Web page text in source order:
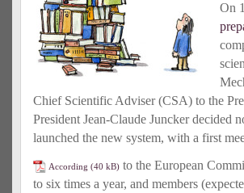
On
Chief Scientific Adviser (CSA) to the
President Jean-Claude Juncker decided
launched the new system, with a first
According
to the European
to six times a year, and members